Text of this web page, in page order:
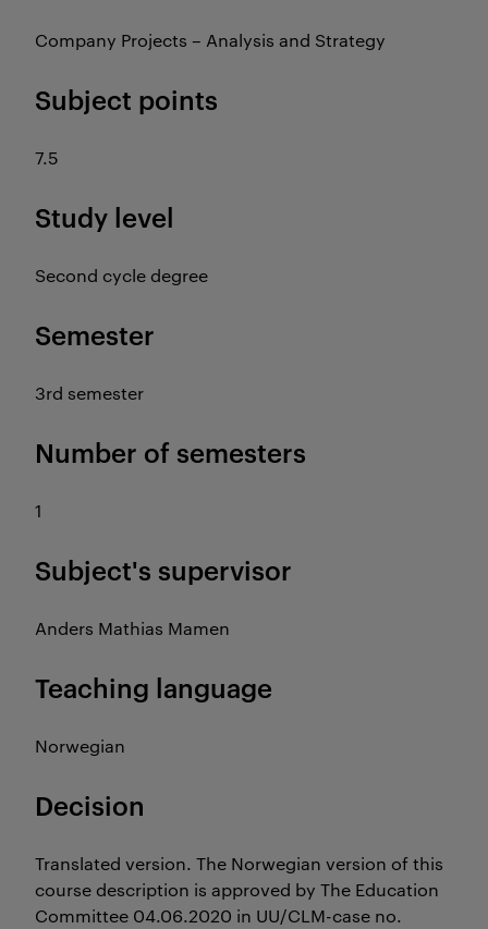
Company Projects – Analysis and Strategy
Subject points
7.5
Study level
Second cycle degree
Semester
3rd semester
Number of semesters
1
Subject's supervisor
Anders Mathias Mamen
Teaching language
Norwegian
Decision
Translated version. The Norwegian version of this
course description is approved by The Education
Committee 04.06.2020 in UU/CLM-case no.